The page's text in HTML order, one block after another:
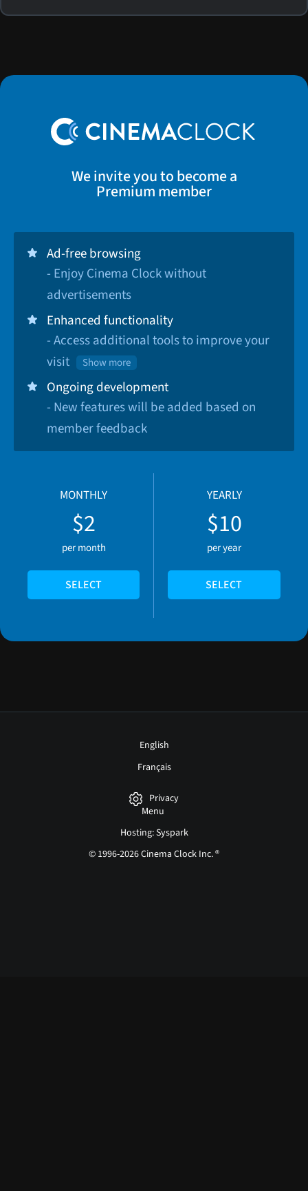
We invite you to become a
Premium member
Ad-free browsing
- Enjoy Cinema Clock without
advertisements
Enhanced functionality
- Access additional tools to improve your
visit
Show more
Ongoing development
- New features will be added based on
member feedback
MONTHLY
$2
per month
SELECT
YEARLY
$10
per year
SELECT
English
Français
Privacy
Menu
Hosting: Syspark
© 1996-2026 Cinema Clock Inc. ®